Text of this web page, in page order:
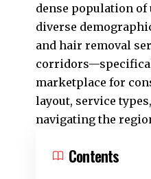
dense population
diverse
and hair removal
marketplace for
layout, service
navigating the
Contents